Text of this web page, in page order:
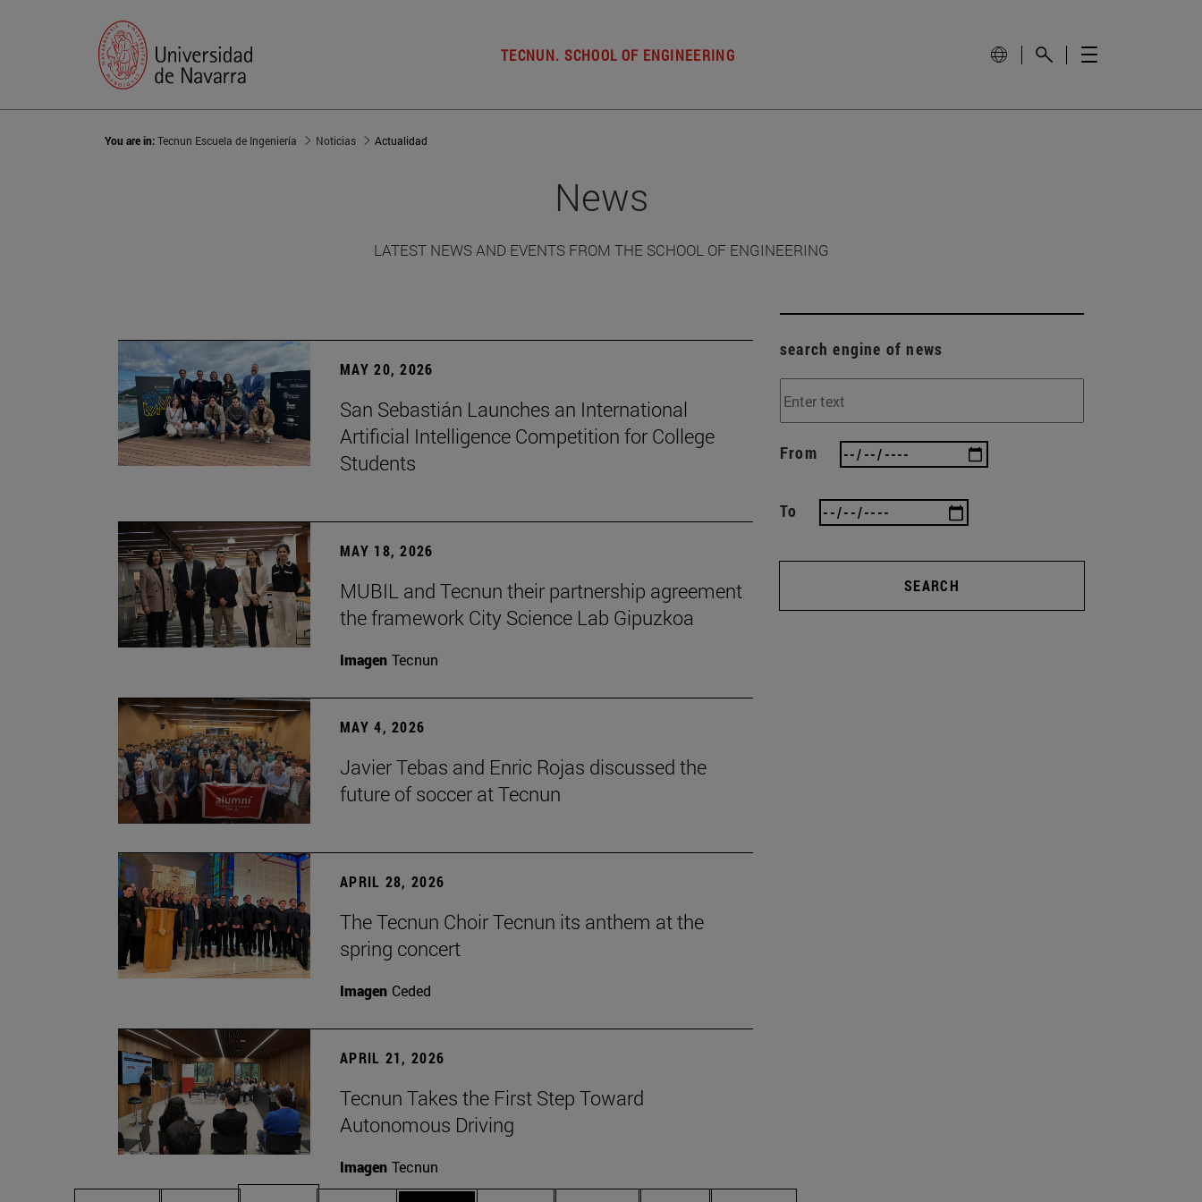
TECNUN. SCHOOL OF ENGINEERING
You are in:Tecnun Escuela de Ingeniería Noticias Actualidad
News
LATEST NEWS AND EVENTS FROM THE SCHOOL OF ENGINEERING
MAY 20, 2026
San Sebastián Launches an International
Artificial Intelligence Competition for College
Students
MAY 18, 2026
MUBIL and Tecnun their partnership agreement
the framework City Science Lab Gipuzkoa
Imagen Tecnun
MAY 4, 2026
Javier Tebas and Enric Rojas discussed the
future of soccer at Tecnun
APRIL 28, 2026
The Tecnun Choir Tecnun its anthem at the
spring concert
Imagen Ceded
APRIL 21, 2026
Tecnun Takes the First Step Toward
Autonomous Driving
Imagen Tecnun
search engine of news
From
To
SEARCH